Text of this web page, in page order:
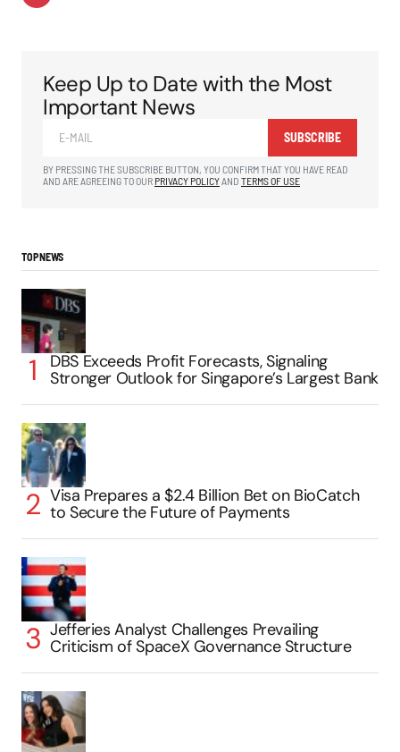
Keep Up to Date with the Most
Important News
SUBSCRIBE
BY PRESSING THE SUBSCRIBE BUTTON, YOU CONFIRM THAT YOU HAVE READ
AND ARE AGREEING TO OUR PRIVACY POLICYAND TERMS OF USE
TOP NEWS
DBS Exceeds Profit Forecasts, Signaling
Stronger Outlook for Singapore’s Largest Bank
Visa Prepares a $2.4 Billion Bet on BioCatch
to Secure the Future of Payments
Jefferies Analyst Challenges Prevailing
Criticism of SpaceX Governance Structure